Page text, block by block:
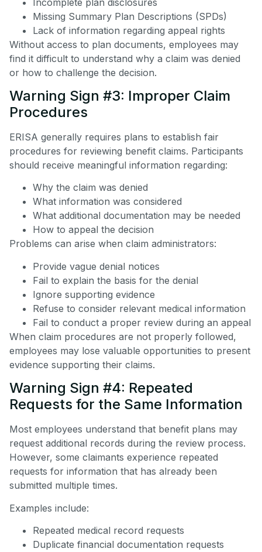
Missing Summary Plan Descriptions (SPDs)
Lack of information regarding appeal rights
Without access to plan documents, employees may
find it difficult to understand why a claim was denied
or how to challenge the decision.
Warning Sign #3: Improper Claim
Procedures
ERISA generally requires plans to establish fair
procedures for reviewing benefit claims. Participants
should receive meaningful information regarding:
Why the claim was denied
What information was considered
What additional documentation may be needed
How to appeal the decision
Problems can arise when claim administrators:
Provide vague denial notices
Fail to explain the basis for the denial
Ignore supporting evidence
Refuse to consider relevant medical information
Fail to conduct a proper review during an appeal
When claim procedures are not properly followed,
employees may lose valuable opportunities to present
evidence supporting their claims.
Warning Sign #4: Repeated
Requests for the Same Information
Most employees understand that benefit plans may
request additional records during the review process.
However, some claimants experience repeated
requests for information that has already been
submitted multiple times.
Examples include:
Repeated medical record requests
Duplicate financial documentation requests